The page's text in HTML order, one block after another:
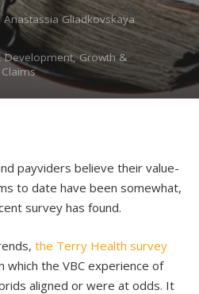
Anastassia Gliadkovskaya
Development, Growth &
payviders believe their value-
to date have been somewhat,
survey has found.
the Terry Health survey
the VBC experience of
aligned or were at odds. It